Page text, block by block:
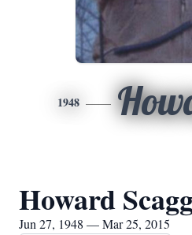
1948
Howard
Jun 27, 1948 — Mar 25, 2015